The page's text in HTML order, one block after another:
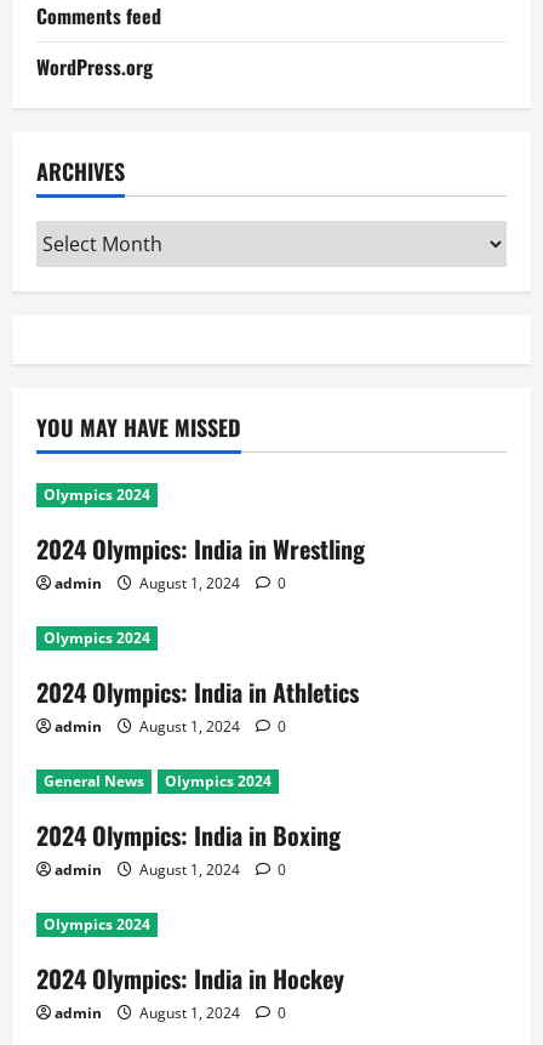
Comments feed
WordPress.org
ARCHIVES
Archives
YOU MAY HAVE MISSED
Olympics 2024
2024 Olympics: India in Wrestling
admin August 1, 2024 0
Olympics 2024
2024 Olympics: India in Athletics
admin August 1, 2024 0
General News Olympics 2024
2024 Olympics: India in Boxing
admin August 1, 2024 0
Olympics 2024
2024 Olympics: India in Hockey
admin August 1, 2024 0